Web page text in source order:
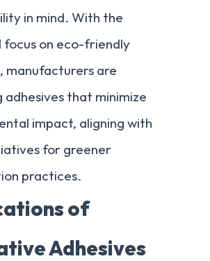
in mind. With the
focus on eco-friendly
manufacturers are
adhesives that minimize
impact, aligning with
for greener
practices.
of
Adhesives